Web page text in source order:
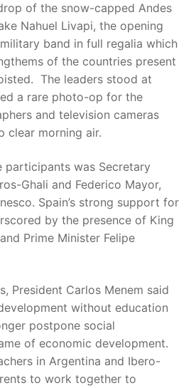
of the snow-capped Andes
Nahuel Livapi, the opening
band in full regalia which
of the countries present
The leaders stood at
a rare photo-op for the
and television cameras
clear morning air.
participants was Secretary
Ghali and Federico Mayor,
Spain’s strong support for
by the presence of King
Prime Minister Felipe
President Carlos Menem said
without education
postpone social
of economic development.
in Argentina and Ibero-
to work together to